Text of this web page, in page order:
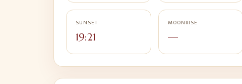
SUNSET
19:21
MOONRISE
—